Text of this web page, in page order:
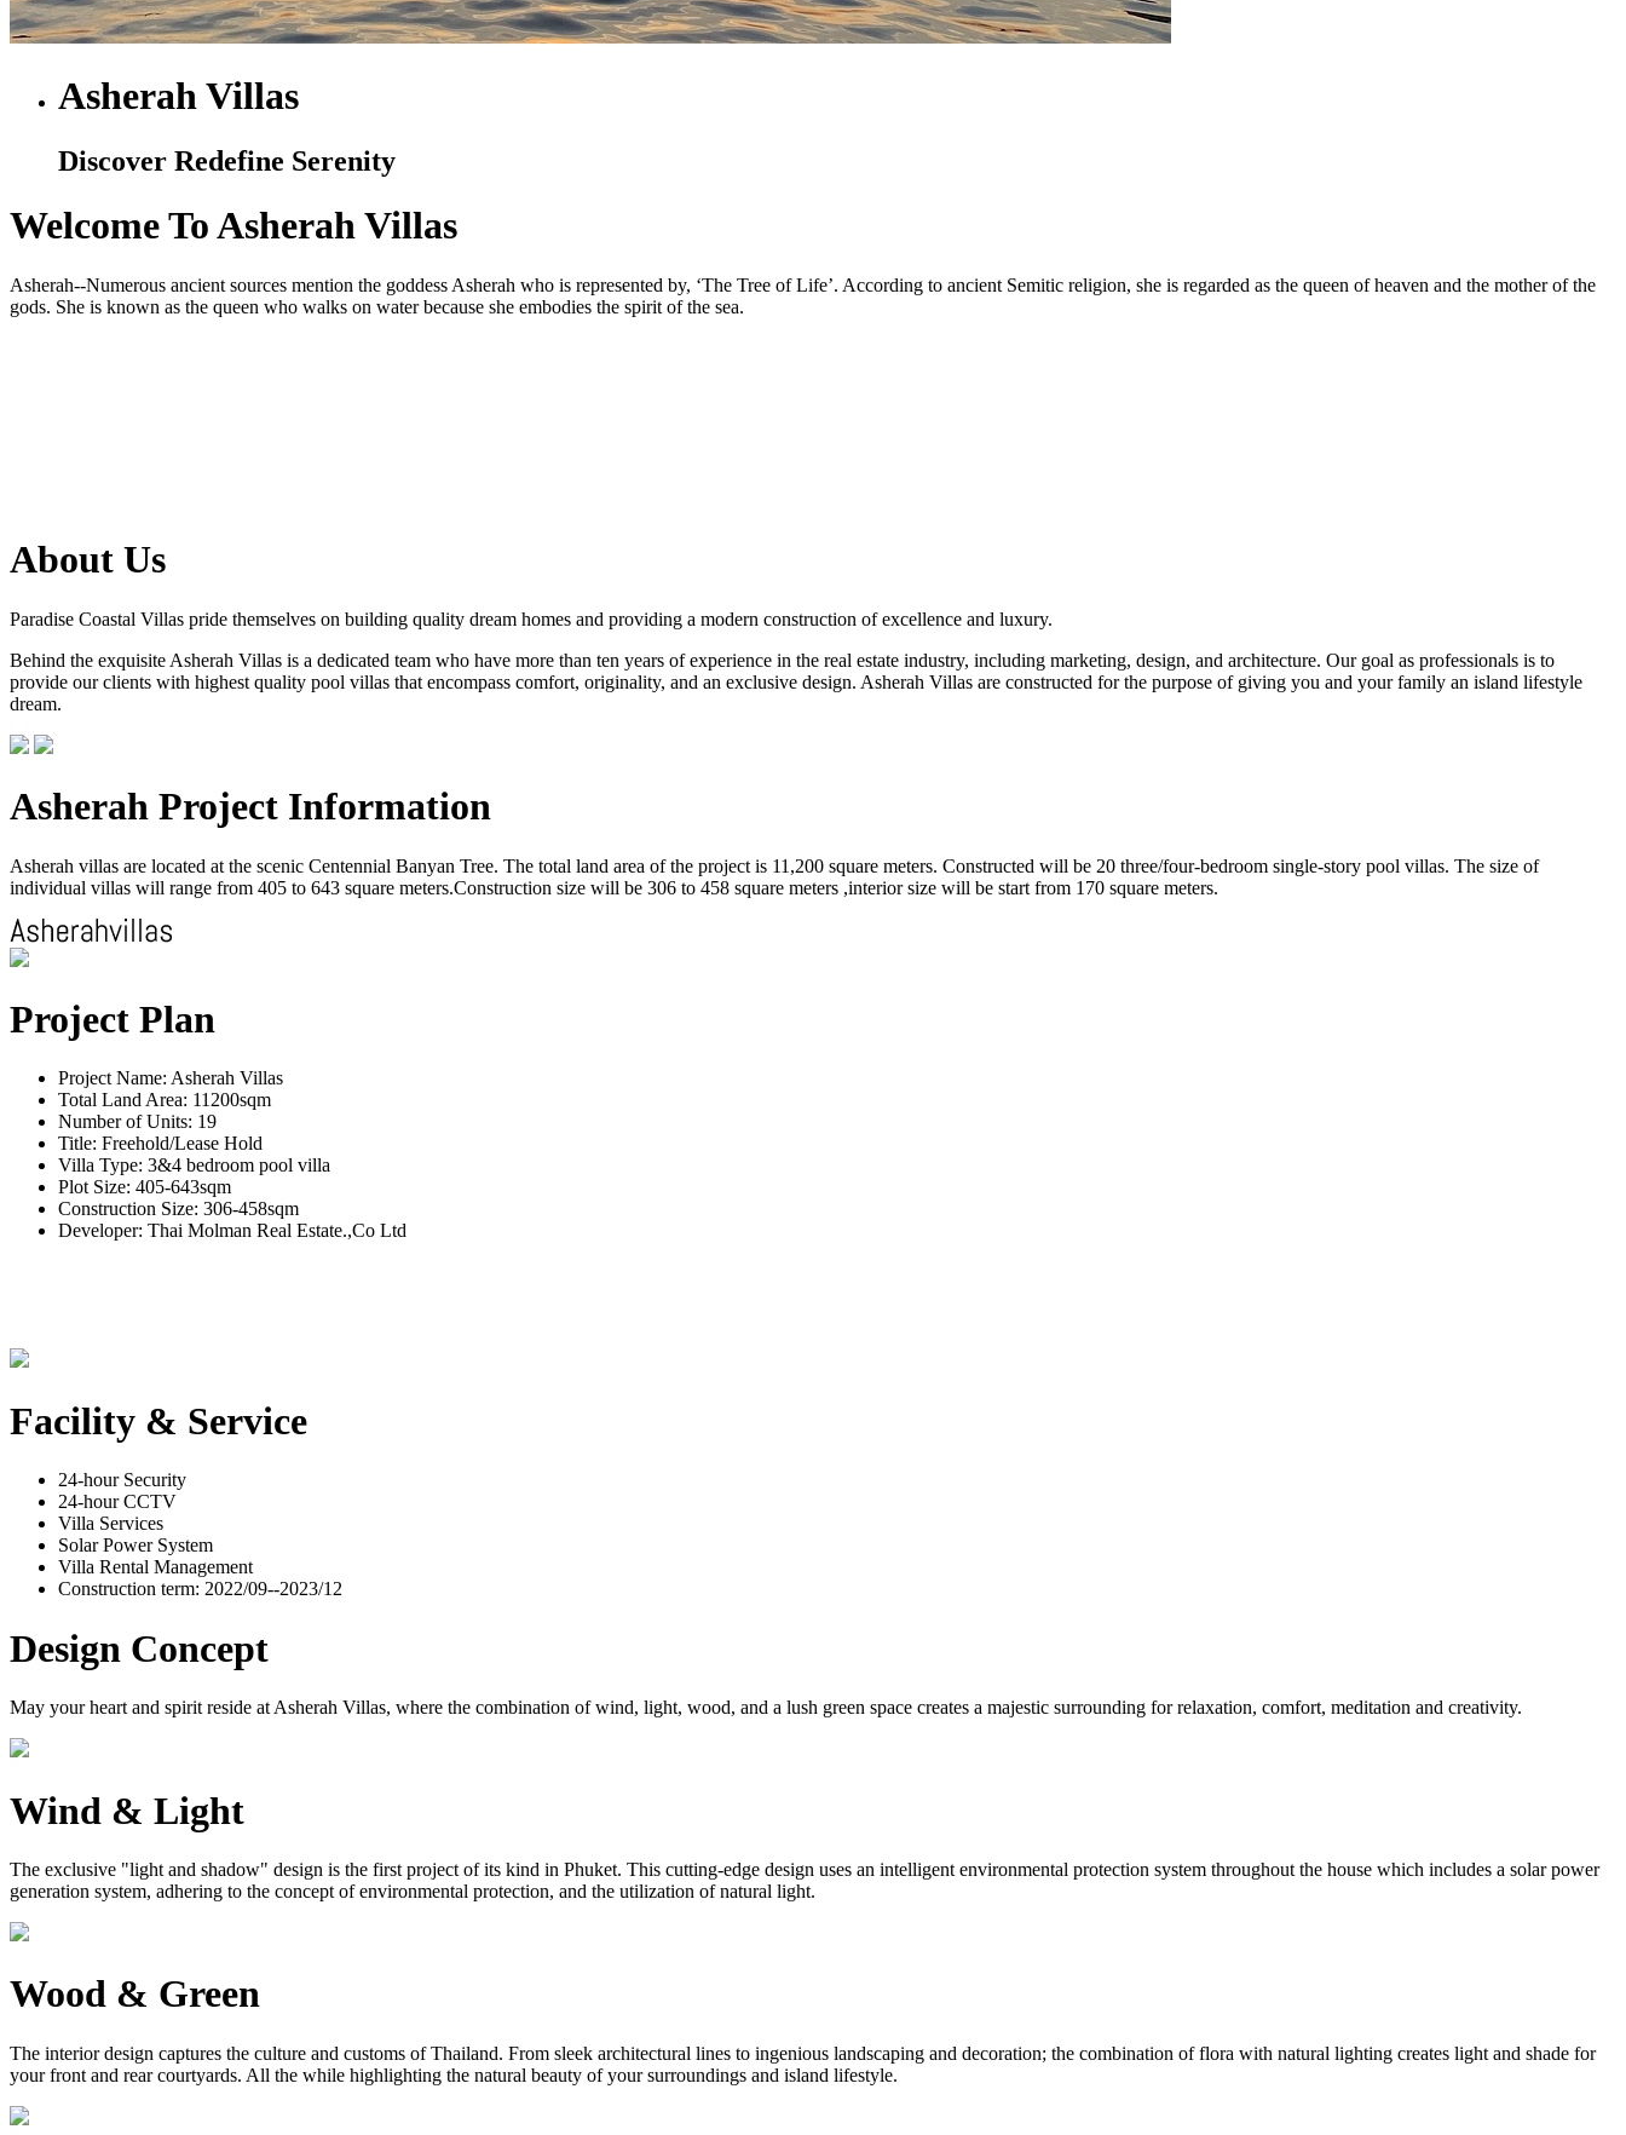
Asherah Villas
Discover Redefine Serenity
Welcome To Asherah Villas
Asherah--Numerous ancient sources mention the goddess Asherah who is represented by, ‘The Tree of Life’. According to ancient Semitic religion, she is regarded as the queen of heaven and the mother of the
gods. She is known as the queen who walks on water because she embodies the spirit of the sea.
About Us
Paradise Coastal Villas pride themselves on building quality dream homes and providing a modern construction of excellence and luxury.
Behind the exquisite Asherah Villas is a dedicated team who have more than ten years of experience in the real estate industry, including marketing, design, and architecture. Our goal as professionals is to
provide our clients with highest quality pool villas that encompass comfort, originality, and an exclusive design. Asherah Villas are constructed for the purpose of giving you and your family an island lifestyle
dream.
Asherah Project Information
Asherah villas are located at the scenic Centennial Banyan Tree. The total land area of the project is 11,200 square meters. Constructed will be 20 three/four-bedroom single-story pool villas. The size of
individual villas will range from 405 to 643 square meters.Construction size will be 306 to 458 square meters ,interior size will be start from 170 square meters.
Project Plan
Project Name: Asherah Villas
Total Land Area: 11200sqm
Number of Units: 19
Title: Freehold/Lease Hold
Villa Type: 3&4 bedroom pool villa
Plot Size: 405-643sqm
Construction Size: 306-458sqm
Developer: Thai Molman Real Estate.,Co Ltd
Facility & Service
24-hour Security
24-hour CCTV
Villa Services
Solar Power System
Villa Rental Management
Construction term: 2022/09--2023/12
Design Concept
May your heart and spirit reside at Asherah Villas, where the combination of wind, light, wood, and a lush green space creates a majestic surrounding for relaxation, comfort, meditation and creativity.
Wind & Light
The exclusive "light and shadow" design is the first project of its kind in Phuket. This cutting-edge design uses an intelligent environmental protection system throughout the house which includes a solar power
generation system, adhering to the concept of environmental protection, and the utilization of natural light.
Wood & Green
The interior design captures the culture and customs of Thailand. From sleek architectural lines to ingenious landscaping and decoration; the combination of flora with natural lighting creates light and shade for
your front and rear courtyards. All the while highlighting the natural beauty of your surroundings and island lifestyle.